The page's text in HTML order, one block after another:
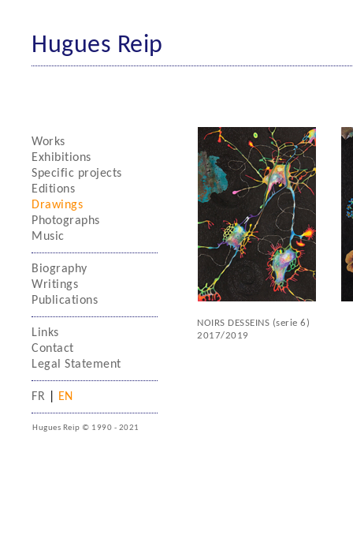
Hugues Reip
Works
Exhibitions
Specific projects
Editions
Drawings
Photographs
Music
Biography
Writings
Publications
Links
Contact
Legal Statement
FR EN
Hugues Reip © 1990 - 2021
NOIRS DESSEINS (serie 6)
2017/2019